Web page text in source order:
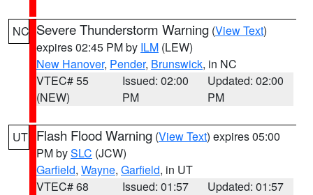
NC Severe Thunderstorm Warning (View Text)
expires 02:45 PM by ILM (LEW)
New Hanover, Pender, Brunswick, in NC
VTEC# 55
(NEW)
Issued: 02:00
PM
Updated: 02:00
PM
UT Flash Flood Warning (View Text) expires 05:00
PM bySLC (JCW)
Garfield, Wayne, Garfield, in UT
VTEC# 68
Issued: 01:57
Updated: 01:57